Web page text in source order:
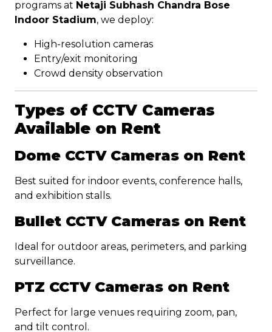
programs at Netaji Subhash Chandra Bose
Indoor Stadium, we deploy:
High-resolution cameras
Entry/exit monitoring
Crowd density observation
Types of CCTV Cameras
Available on Rent
Dome CCTV Cameras on Rent
Best suited for indoor events, conference halls,
and exhibition stalls.
Bullet CCTV Cameras on Rent
Ideal for outdoor areas, perimeters, and parking
surveillance.
PTZ CCTV Cameras on Rent
Perfect for large venues requiring zoom, pan,
and tilt control.